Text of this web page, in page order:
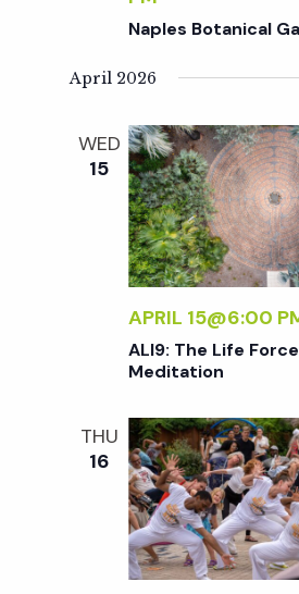
Naples Botanical
April 2026
WED
15
APRIL 15@6:00
ALI9: The Life
Meditation
THU
16